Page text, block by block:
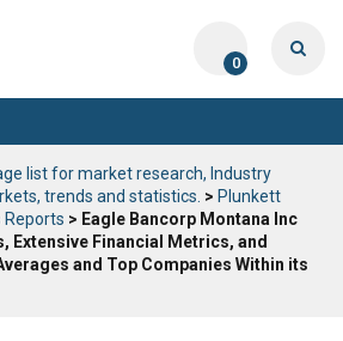
0
list for market research, Industry
trends and statistics. > Plunkett
Reports > Eagle Bancorp Montana Inc
Extensive Financial Metrics, and
and Top Companies Within its